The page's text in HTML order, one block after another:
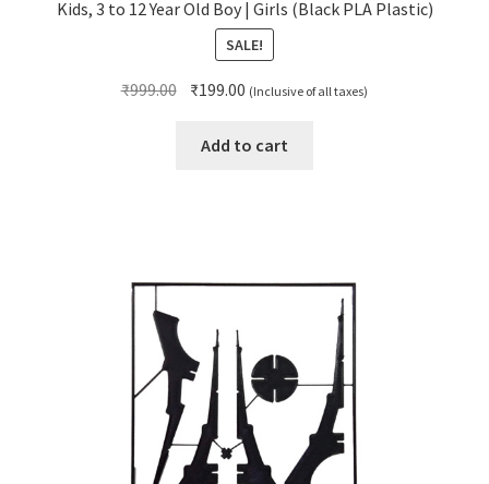
Kids, 3 to 12 Year Old Boy | Girls (Black PLA Plastic)
SALE!
₹999.00 Original
was:
₹199.00 Current
is:
(Inclusive of all taxes)
Add to cart